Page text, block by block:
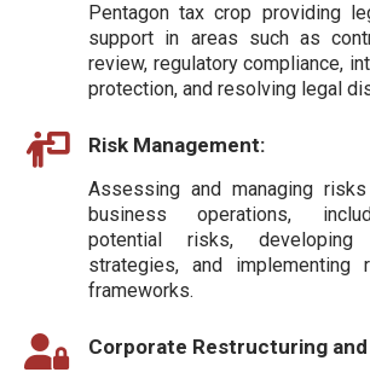
Pentagon tax crop providing
support in areas such as
review, regulatory compliance,
protection, and resolving legal
Risk Management:
Assessing and managing
business operations,
potential risks,
strategies, and implementing
frameworks.
Corporate Restructuring